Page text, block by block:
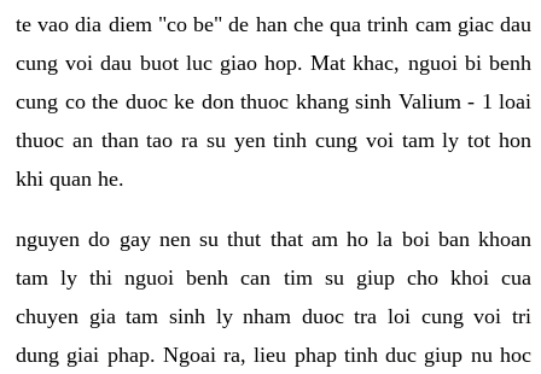
te vao dia diem "co be" de han che qua trinh cam giac dau
cung voi dau buot luc giao hop. Mat khac, nguoi bi benh
cung co the duoc ke don thuoc khang sinh Valium - 1 loai
thuoc an than tao ra su yen tinh cung voi tam ly tot hon
khi quan he.
nguyen do gay nen su thut that am ho la boi ban khoan
tam ly thi nguoi benh can tim su giup cho khoi cua
chuyen gia tam sinh ly nham duoc tra loi cung voi tri
dung giai phap. Ngoai ra, lieu phap tinh duc giup nu hoc